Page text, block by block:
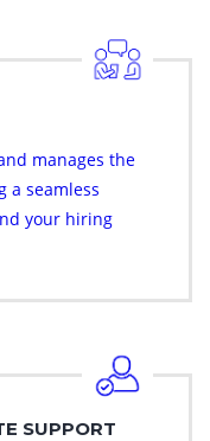
manages the
a seamless
your hiring
SUPPORT